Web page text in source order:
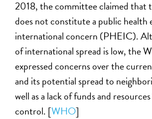
2018, the committee claimed that
does not constitute a public health
international concern (PHEIC).
of international spread is low, the
expressed concerns over the
and its potential spread to
well as a lack of funds and
control. [WHO]